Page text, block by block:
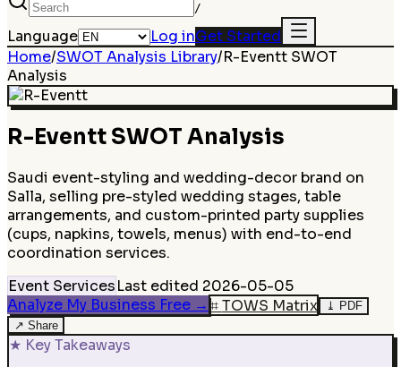
/
Language Log inGet Started
Home/SWOT Analysis Library/R-Eventt SWOT
Analysis
R-Eventt SWOT Analysis
Saudi event-styling and wedding-decor brand on
Salla, selling pre-styled wedding stages, table
arrangements, and custom-printed party supplies
(cups, napkins, towels, menus) with end-to-end
coordination services.
Event ServicesLast edited 2026-05-05
Analyze My Business Free → ⌗TOWS Matrix ⤓ PDF
↗ Share
★ Key Takeaways